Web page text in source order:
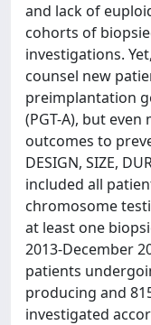
and lack of
cohorts of
investigations.
counsel new
preimplantation
(PGT-A), but
outcomes to
DESIGN, SIZE,
included all
chromosome
at least one
2013-December
patients
producing and
investigated